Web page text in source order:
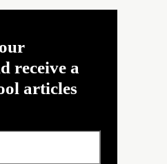
receive a
articles